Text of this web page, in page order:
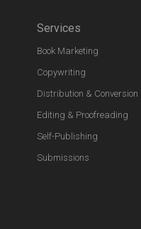
Services
Book Marketing
Copywriting
Distribution & Conversion
Editing & Proofreading
Self-Publishing
Submissions